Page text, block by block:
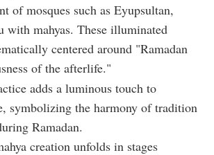
of mosques such as Eyupsultan,
with mahyas. These illuminated
centered around "Ramadan
of the afterlife."
adds a luminous touch to
symbolizing the harmony of tradition
Ramadan.
creation unfolds in stages